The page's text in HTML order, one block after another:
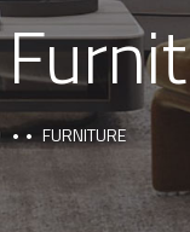
FURNITURE